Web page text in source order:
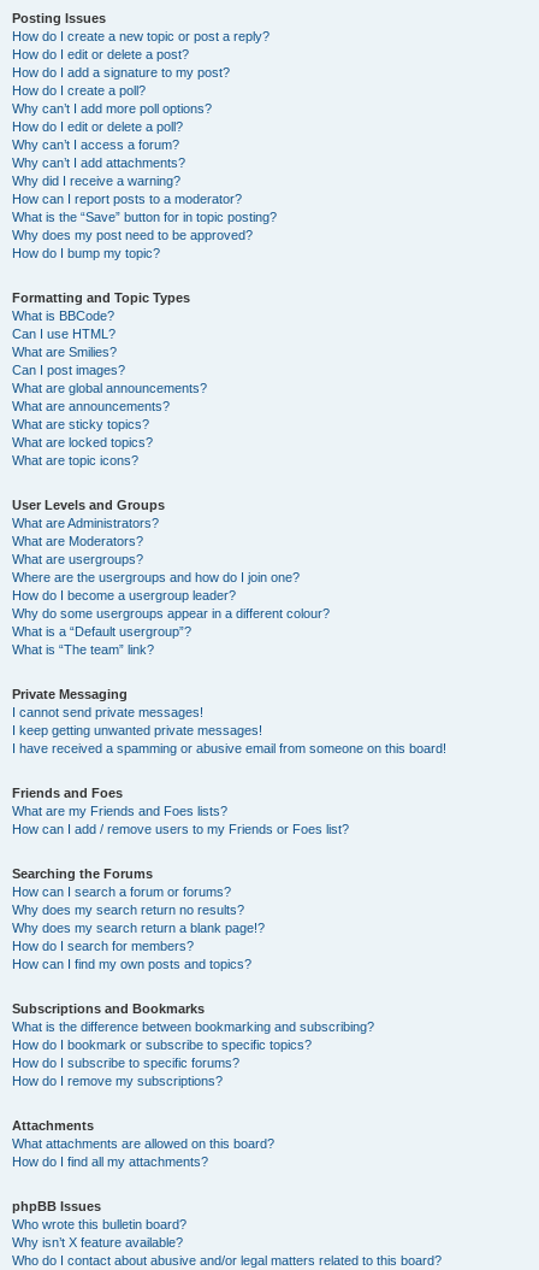
Posting Issues
How do I create a new topic or post a reply?
How do I edit or delete a post?
How do I add a signature to my post?
How do I create a poll?
Why can’t I add more poll options?
How do I edit or delete a poll?
Why can’t I access a forum?
Why can’t I add attachments?
Why did I receive a warning?
How can I report posts to a moderator?
What is the “Save” button for in topic posting?
Why does my post need to be approved?
How do I bump my topic?
Formatting and Topic Types
What is BBCode?
Can I use HTML?
What are Smilies?
Can I post images?
What are global announcements?
What are announcements?
What are sticky topics?
What are locked topics?
What are topic icons?
User Levels and Groups
What are Administrators?
What are Moderators?
What are usergroups?
Where are the usergroups and how do I join one?
How do I become a usergroup leader?
Why do some usergroups appear in a different colour?
What is a “Default usergroup”?
What is “The team” link?
Private Messaging
I cannot send private messages!
I keep getting unwanted private messages!
I have received a spamming or abusive email from someone on this board!
Friends and Foes
What are my Friends and Foes lists?
How can I add / remove users to my Friends or Foes list?
Searching the Forums
How can I search a forum or forums?
Why does my search return no results?
Why does my search return a blank page!?
How do I search for members?
How can I find my own posts and topics?
Subscriptions and Bookmarks
What is the difference between bookmarking and subscribing?
How do I bookmark or subscribe to specific topics?
How do I subscribe to specific forums?
How do I remove my subscriptions?
Attachments
What attachments are allowed on this board?
How do I find all my attachments?
phpBB Issues
Who wrote this bulletin board?
Why isn’t X feature available?
Who do I contact about abusive and/or legal matters related to this board?